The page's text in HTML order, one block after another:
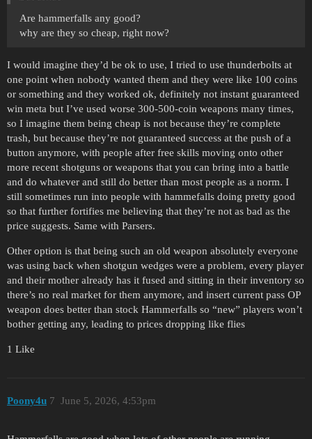
Are hammerfalls any good?
why are they so cheap, right now?
I would imagine they’d be ok to use, I tried to use thunderbolts at
one point when nobody wanted them and they were like 100 coins
or something and they worked ok, definitely not instant guaranteed
win meta but I’ve used worse 300-500-coin weapons many times,
so I imagine them being cheap is not because they’re complete
trash, but because they’re not guaranteed success at the push of a
button anymore, with people after free skills moving onto other
more recent shotguns or weapons that you can bring into a battle
and do whatever and still do better than most people as a norm. I
still sometimes run into people with hammefalls doing pretty good
so that further fortifies me believing that they’re not as bad as the
price suggests. Same with Parsers.
Other option is that being such an old weapon absolutely everyone
was using back when shotgun wedges were a problem, every player
and their mother already has it fused and sitting in their inventory so
there’s no real market for them anymore, and insert current pass OP
weapon does better than stock Hammerfalls so “new” players won’t
bother getting any, leading to prices dropping like flies
1 Like
Poony4u June 5, 2026, 4:53pm
7